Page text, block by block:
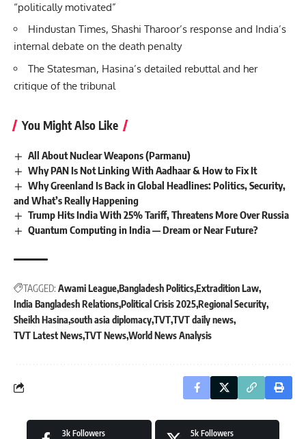
“politically motivated”
Hindustan Times, Shashi Tharoor’s response and India’s
internal debate on the death penalty
The Statesman, Hasina’s detailed rebuttal and her
critique of the tribunal
You Might Also Like
All About Nuclear Weapons (Parmanu)
Why PAN Is Not Linking With Aadhaar & How to Fix It
Why Greenland Is Back in Global Headlines: Politics, Security,
and What’s Really Happening
Trump Hits India With 25% Tariff, Threatens More Over Russia
Quantum Computing in India — Dream or Near Future?
TAGGED: Awami LeagueBangladesh PoliticsExtradition Law
India Bangladesh RelationsPolitical Crisis 2025Regional Security
Sheikh Hasina south asia diplomacyTVTTVT daily news
TVT Latest NewsTVT NewsWorld News Analysis
3k Followers 5k Followers